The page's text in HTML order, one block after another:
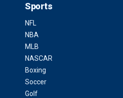
Sports
NFL
NBA
MLB
NASCAR
Boxing
Soccer
Golf